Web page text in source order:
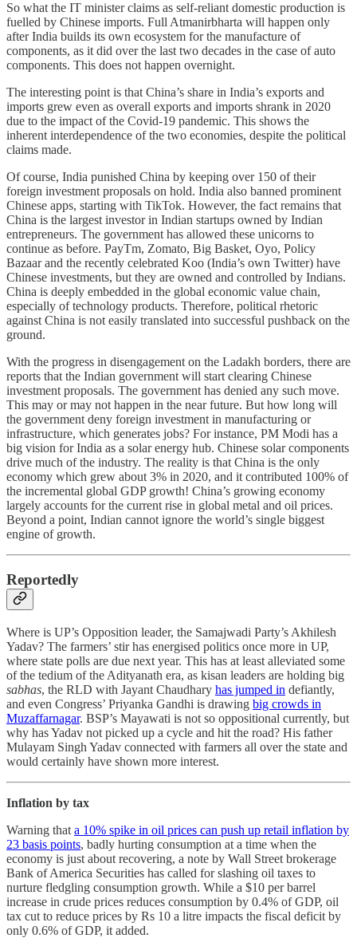
So what the IT minister claims as self-reliant domestic production is
fuelled by Chinese imports. Full Atmanirbharta will happen only
after India builds its own ecosystem for the manufacture of
components, as it did over the last two decades in the case of auto
components. This does not happen overnight.
The interesting point is that China’s share in India’s exports and
imports grew even as overall exports and imports shrank in 2020
due to the impact of the Covid-19 pandemic. This shows the
inherent interdependence of the two economies, despite the political
claims made.
Of course, India punished China by keeping over 150 of their
foreign investment proposals on hold. India also banned prominent
Chinese apps, starting with TikTok. However, the fact remains that
China is the largest investor in Indian startups owned by Indian
entrepreneurs. The government has allowed these unicorns to
continue as before. PayTm, Zomato, Big Basket, Oyo, Policy
Bazaar and the recently celebrated Koo (India’s own Twitter) have
Chinese investments, but they are owned and controlled by Indians.
China is deeply embedded in the global economic value chain,
especially of technology products. Therefore, political rhetoric
against China is not easily translated into successful pushback on the
ground.
With the progress in disengagement on the Ladakh borders, there are
reports that the Indian government will start clearing Chinese
investment proposals. The government has denied any such move.
This may or may not happen in the near future. But how long will
the government deny foreign investment in manufacturing or
infrastructure, which generates jobs? For instance, PM Modi has a
big vision for India as a solar energy hub. Chinese solar components
drive much of the industry. The reality is that China is the only
economy which grew about 3% in 2020, and it contributed 100% of
the incremental global GDP growth! China’s growing economy
largely accounts for the current rise in global metal and oil prices.
Beyond a point, Indian cannot ignore the world’s single biggest
engine of growth.
Reportedly
Where is UP’s Opposition leader, the Samajwadi Party’s Akhilesh
Yadav? The farmers’ stir has energised politics once more in UP,
where state polls are due next year. This has at least alleviated some
of the tedium of the Adityanath era, as kisan leaders are holding big
sabhas, the RLD with Jayant Chaudhary has jumped in defiantly,
and even Congress’ Priyanka Gandhi is drawing big crowds in
Muzaffarnagar. BSP’s Mayawati is not so oppositional currently, but
why has Yadav not picked up a cycle and hit the road? His father
Mulayam Singh Yadav connected with farmers all over the state and
would certainly have shown more interest.
Inflation by tax
Warning that a 10% spike in oil prices can push up retail inflation by
23 basis points, badly hurting consumption at a time when the
economy is just about recovering, a note by Wall Street brokerage
Bank of America Securities has called for slashing oil taxes to
nurture fledgling consumption growth. While a $10 per barrel
increase in crude prices reduces consumption by 0.4% of GDP, oil
tax cut to reduce prices by Rs 10 a litre impacts the fiscal deficit by
only 0.6% of GDP, it added.